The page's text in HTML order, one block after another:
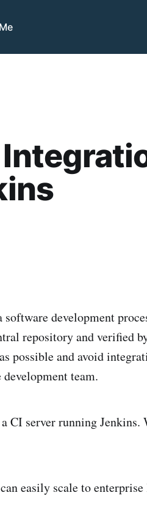
development
repository and verified
possible and avoid
team.
CI server running
easily scale to enterprise